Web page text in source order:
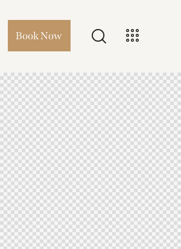
Book Now